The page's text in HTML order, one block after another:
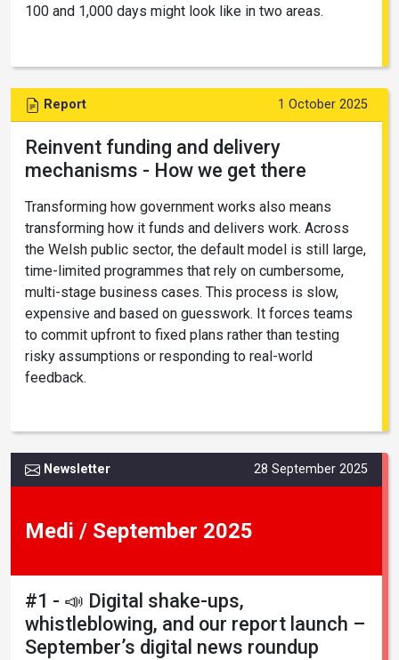
100 and 1,000 days might look like in two areas.
Report 1 October 2025
Reinvent funding and delivery
mechanisms - How we get there
Transforming how government works also means
transforming how it funds and delivers work. Across
the Welsh public sector, the default model is still large,
time-limited programmes that rely on cumbersome,
multi-stage business cases. This process is slow,
expensive and based on guesswork. It forces teams
to commit upfront to fixed plans rather than testing
risky assumptions or responding to real-world
feedback.
Newsletter 28 September 2025
Medi / September 2025
#1 - 📣 Digital shake-ups,
whistleblowing, and our report launch –
September’s digital news roundup